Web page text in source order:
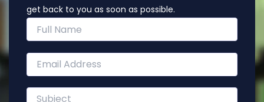
get back to you as soon as possible.